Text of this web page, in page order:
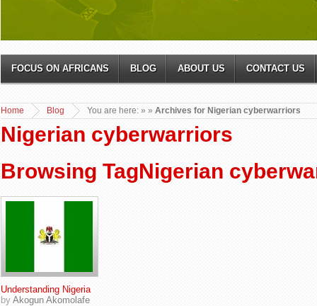
FOCUS ON AFRICANS BLOG ABOUT US CONTACT US
You are here:
Home »
Blog » Archives for Nigerian cyberwarriors
Nigerian cyberwarriors
Browsing TagNigerian
Understanding Nigeria
by Akogun Akomolafe